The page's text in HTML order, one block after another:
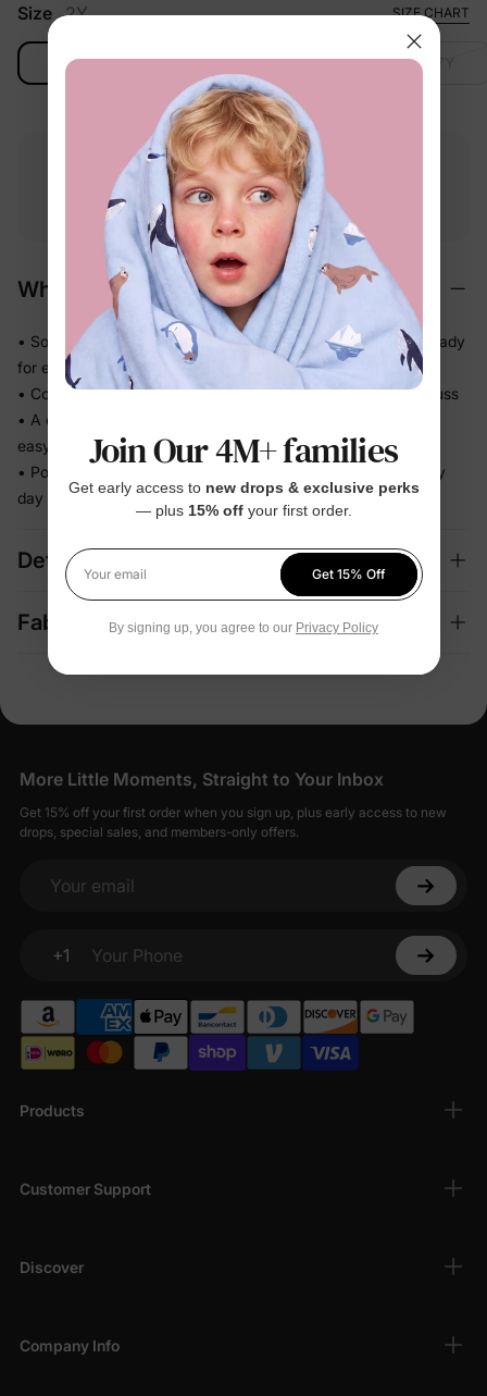
Size 2Y SIZE CHART
2Y 3-4Y 4-5Y 6-7Y
Free shipping
$49.00+
Free returns
within 30 days
Why We Love It
• Soft-touch fabric feels easy and comfortable on skin — ready
for every part of the day
• Comfortable enough to be worn again and again without fuss
• A coordinated set so matching the whole family takes one
easy decision
• Polished enough for celebrations, relaxed enough for every
day
Details
Fabric + Care
Products
Customer Support
Discover
Company Info
More Little Moments, Straight to Your Inbox
Get 15% off your first order when you sign up, plus early access to new
drops, special sales, and members-only offers.
Your email
+1
Your Phone
Join Our 4M+ families
Get early access to new drops & exclusive perks
— plus 15% offyour first order.
Your email
Get 15% Off
By signing up, you agree to our Privacy Policy